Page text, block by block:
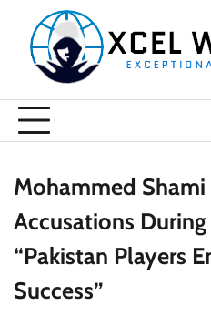
content
Mohammed
Accusations
“Pakistan Players
Success”